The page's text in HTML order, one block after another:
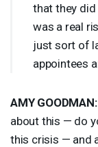
that they did
was a real
just sort of
appointees
AMY GOODMAN:
about this — do
this crisis — and